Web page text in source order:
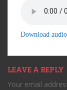
Download audio
LEAVE A REPLY
Your email